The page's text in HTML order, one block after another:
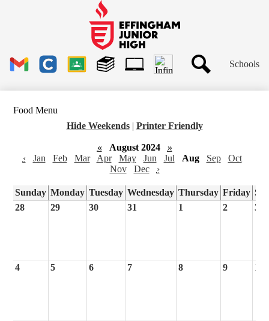
main
content
Effingham
Junior
High
School
Links
Classroom
Plus
Schools
Food Menu
Hide Weekends | Printer Friendly
« August 2024
»
‹
Jan Feb Mar Apr May Jun Jul Aug Sep
Oct
Nov
Dec ›
Sunday Monday Tuesday Wednesday Thursday Friday
28
29 30 31 1 2 3
4 5 6 7 8 9 10